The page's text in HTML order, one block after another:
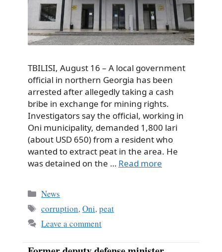
TBILISI, August 16 – A local government
official in northern Georgia has been
arrested after allegedly taking a cash
bribe in exchange for mining rights.
Investigators say the official, working in
Oni municipality, demanded 1,800 lari
(about USD 650) from a resident who
wanted to extract peat in the area. He
was detained on the … Read more
Categories
News
Tags
corruption,Oni,peat
Leave a comment